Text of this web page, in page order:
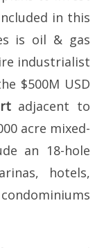
in this
is oil & gas
industrialist
$500M USD
adjacent to
acre mixed-
an 18-hole
hotels,